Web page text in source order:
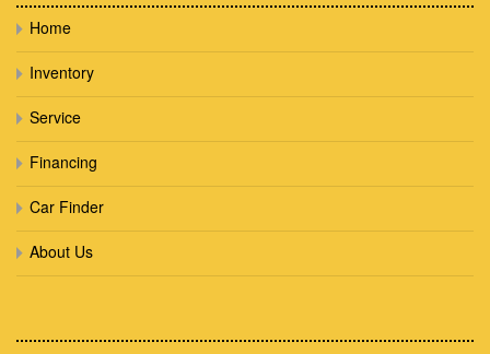
Home
Inventory
Service
Financing
Car Finder
About Us